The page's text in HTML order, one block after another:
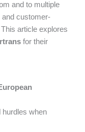
and to multiple
and customer-
article explores
for their
hurdles when